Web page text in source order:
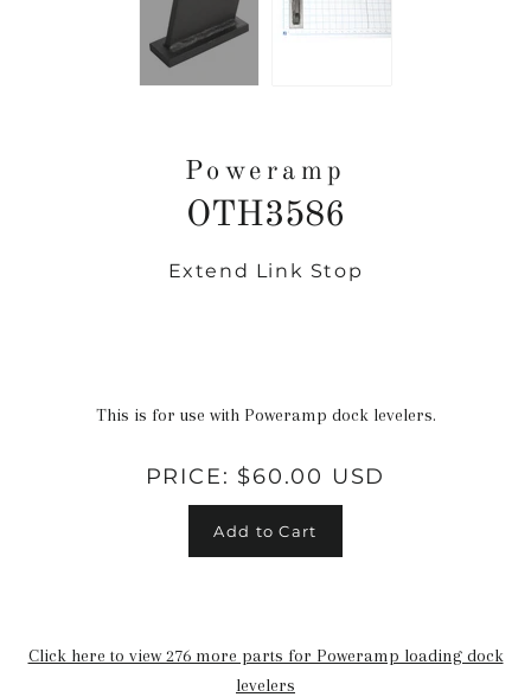
Poweramp
OTH3586
Regular
Extend Link Stop
This is for use with Poweramp dock levelers.
PRICE: $60.00 USD
Add to Cart
Click here to view 276 more parts for Poweramp loading dock
levelers